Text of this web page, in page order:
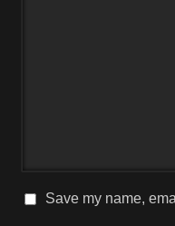
Save my name,